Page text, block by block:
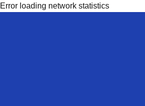
Error loading network statistics